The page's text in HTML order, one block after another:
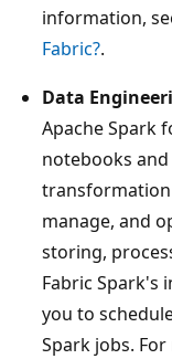
information,
Fabric?.
Data
Apache Spark
notebooks
transformation
manage, and
storing,
Fabric Spark's
you to
Spark jobs.